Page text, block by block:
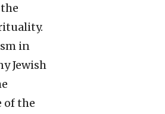
in
Jewish
of the